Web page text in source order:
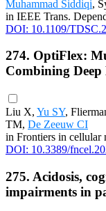
Muhammad Siddiqi,
in IEEE Trans.
DOI: 10.1109/
274. OptiFlex:
Combining
Liu X, Yu SY,
TM, De Zeeuw CI
in Frontiers in cellular
DOI: 10.3389/
275. Acidosis,
impairments in